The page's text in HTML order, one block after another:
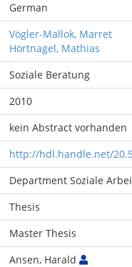
German
Vögler-Mallok, Marret
Hörtnagel, Mathias
Soziale Beratung
2010
kein Abstract vorhanden
http://hdl.handle.net/
Department Soziale
Thesis
Master Thesis
Ansen, Harald